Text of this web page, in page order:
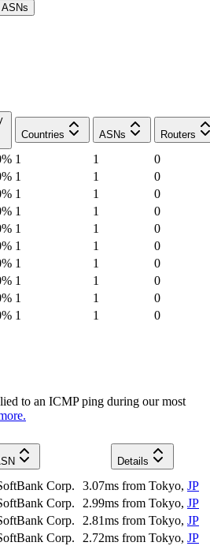
ASNs
Countries
ASNs Routers
% 1 1
0
% 1 1
0
% 1 1
0
% 1 1
0
% 1 1
0
% 1 1
0
% 1 1
0
% 1 1
0
% 1 1
0
% 1 1 0
to an ICMP ping during our most
Details
Corp. 3.07ms from Tokyo, JP
Corp. 2.99ms from Tokyo, JP
Corp. 2.81ms from Tokyo, JP
Corp. 2.72ms from Tokyo, JP